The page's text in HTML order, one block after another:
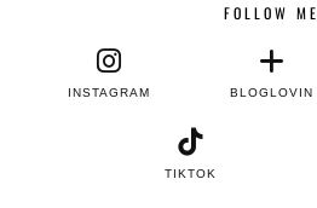
FOLLOW ME
INSTAGRAM BLOGLOVIN
TIKTOK